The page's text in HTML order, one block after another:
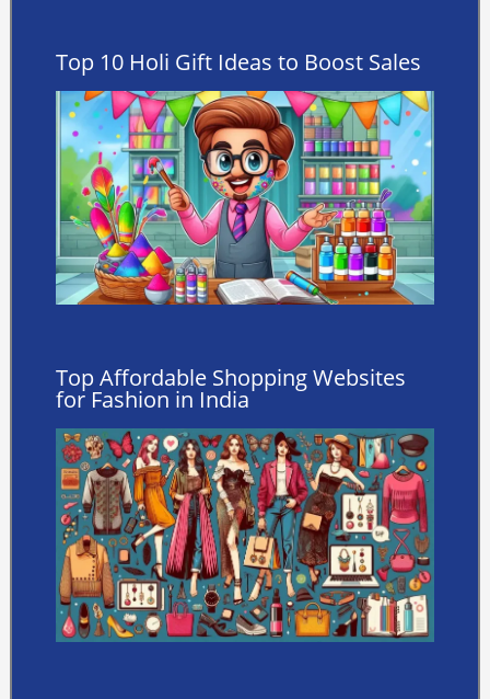
Top 10 Holi Gift Ideas to Boost Sales
Top Affordable Shopping Websites
for Fashion in India